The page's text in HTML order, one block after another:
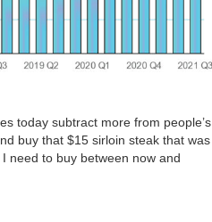
today subtract more from people’s
buy that $15 sirloin steak that was
need to buy between now and